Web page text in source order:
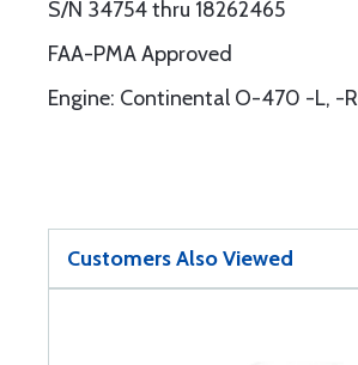
S/N 34754 thru 18262465
FAA-PMA Approved
Engine: Continental O-470 -L, -R
Customers Also Viewed